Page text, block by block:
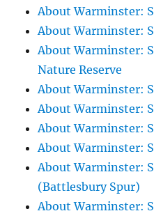
About Warminster:
About Warminster:
About Warminster:
Nature Reserve
About Warminster:
About Warminster:
About Warminster:
About Warminster:
About Warminster:
(Battlesbury Spur)
About Warminster: